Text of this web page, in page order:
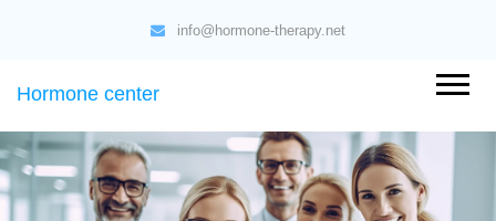
info@hormone-therapy.net
Hormone center